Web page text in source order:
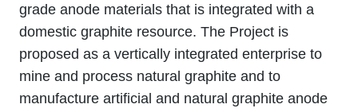
grade anode materials that is integrated with a
domestic graphite resource. The Project is
proposed as a vertically integrated enterprise to
mine and process natural graphite and to
manufacture artificial and natural graphite anode